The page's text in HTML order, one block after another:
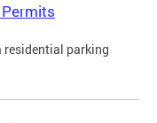
residential parking